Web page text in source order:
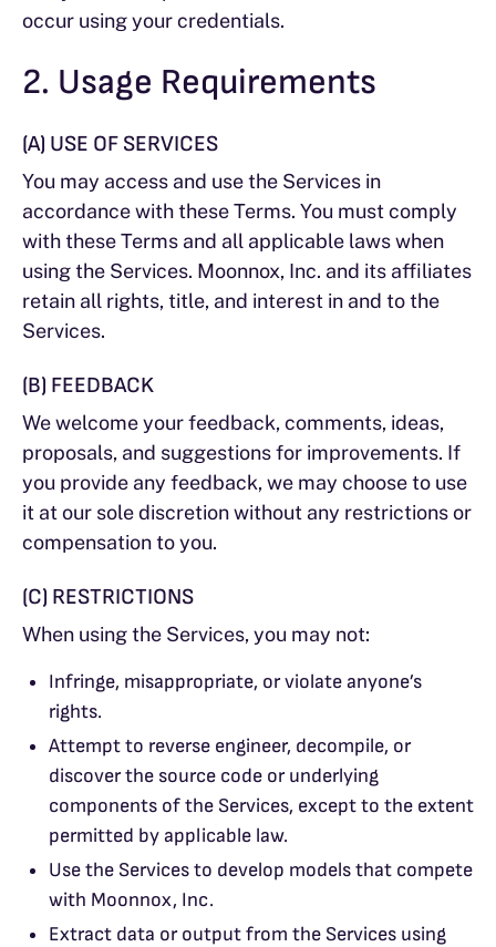
occur using your credentials.
2. Usage Requirements
(A) USE OF SERVICES
You may access and use the Services in
accordance with these Terms. You must comply
with these Terms and all applicable laws when
using the Services. Moonnox, Inc. and its affiliates
retain all rights, title, and interest in and to the
Services.
(B) FEEDBACK
We welcome your feedback, comments, ideas,
proposals, and suggestions for improvements. If
you provide any feedback, we may choose to use
it at our sole discretion without any restrictions or
compensation to you.
(C) RESTRICTIONS
When using the Services, you may not:
Infringe, misappropriate, or violate anyone’s
rights.
Attempt to reverse engineer, decompile, or
discover the source code or underlying
components of the Services, except to the extent
permitted by applicable law.
Use the Services to develop models that compete
with Moonnox, Inc.
Extract data or output from the Services using